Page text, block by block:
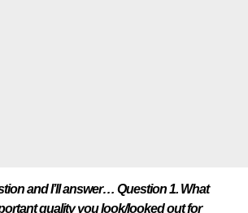
and I’ll answer… Question 1. What
quality you look/looked out for